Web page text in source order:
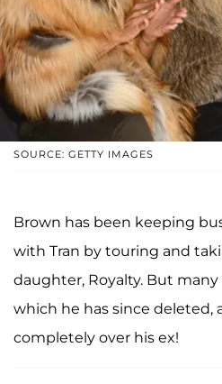
SOURCE: GETTY IMAGES
Brown has been keeping
with Tran by touring and
daughter, Royalty. But
which he has since deleted,
completely over his ex!